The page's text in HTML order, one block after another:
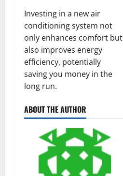
Investing in a new air
conditioning system not
only enhances comfort but
also improves energy
efficiency, potentially
saving you money in the
long run.
ABOUT THE AUTHOR